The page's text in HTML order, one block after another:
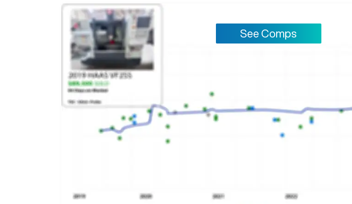
See Comps
END OF LEASE MANAGER US BANK